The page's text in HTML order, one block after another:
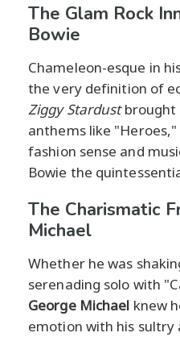
The Glam Rock
Bowie
Chameleon-esque in
the very definition of
Ziggy Stardustbrought
anthems like
fashion sense and
Bowie the
The Charismatic
Michael
Whether he was
serenading solo with
George Michael knew
emotion with his sultry